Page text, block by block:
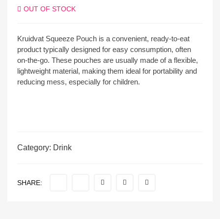
OUT OF STOCK
Kruidvat Squeeze Pouch is a convenient, ready-to-eat
product typically designed for easy consumption, often
on-the-go. These pouches are usually made of a flexible,
lightweight material, making them ideal for portability and
reducing mess, especially for children.
Category: Drink
SHARE: